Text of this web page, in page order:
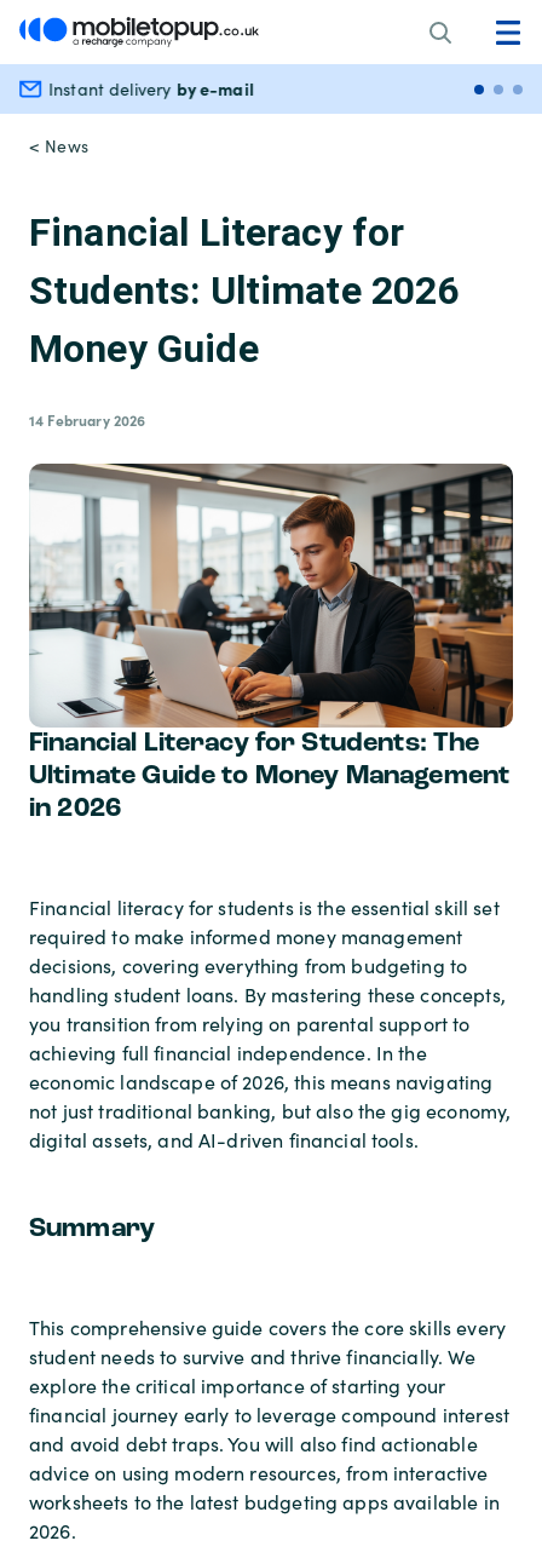
Instant delivery by e-mail
< News
Financial Literacy for
Students: Ultimate 2026
Money Guide
14 February 2026
Financial Literacy for Students: The
Ultimate Guide to Money Management
in 2026
Financial literacy for students is the essential skill set
required to make informed money management
decisions, covering everything from budgeting to
handling student loans. By mastering these concepts,
you transition from relying on parental support to
achieving full financial independence. In the
economic landscape of 2026, this means navigating
not just traditional banking, but also the gig economy,
digital assets, and AI-driven financial tools.
Summary
This comprehensive guide covers the core skills every
student needs to survive and thrive financially. We
explore the critical importance of starting your
financial journey early to leverage compound interest
and avoid debt traps. You will also find actionable
advice on using modern resources, from interactive
worksheets to the latest budgeting apps available in
2026.